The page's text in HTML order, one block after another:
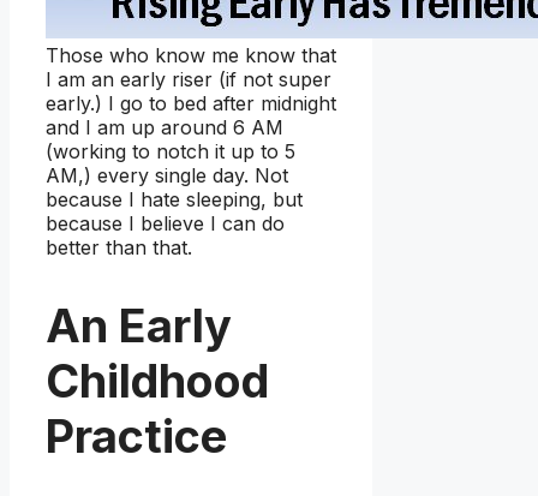
Those who know me know that
I am an early riser (if not super
early.) I go to bed after midnight
and I am up around 6 AM
(working to notch it up to 5
AM,) every single day. Not
because I hate sleeping, but
because I believe I can do
better than that.
An Early
Childhood
Practice